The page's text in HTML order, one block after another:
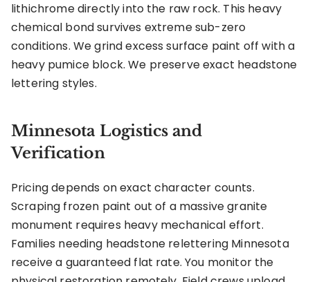
lithichrome directly into the raw rock. This heavy
chemical bond survives extreme sub-zero
conditions. We grind excess surface paint off with a
heavy pumice block. We preserve exact headstone
lettering styles.
Minnesota Logistics and
Verification
Pricing depends on exact character counts.
Scraping frozen paint out of a massive granite
monument requires heavy mechanical effort.
Families needing headstone relettering Minnesota
receive a guaranteed flat rate. You monitor the